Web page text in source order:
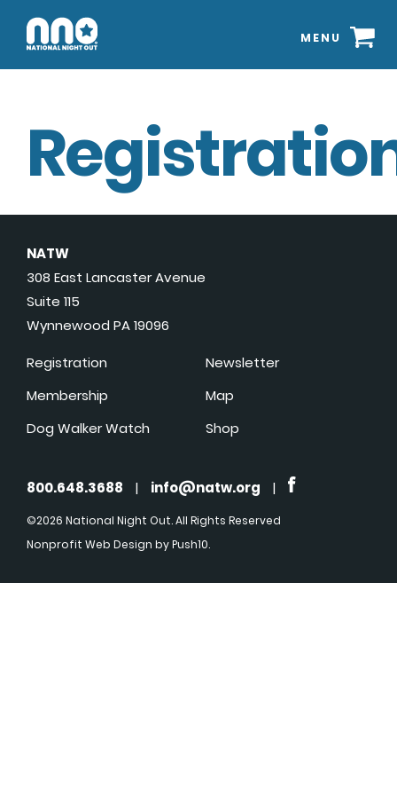
MENU
NATW
308 East Lancaster Avenue
Suite 115
Wynnewood PA 19096
Registration
Membership
Dog Walker Watch
Newsletter
Map
Shop
800.648.3688 | info@natw.org |
©2026 National Night Out. All Rights Reserved
Nonprofit Web Design by Push10.